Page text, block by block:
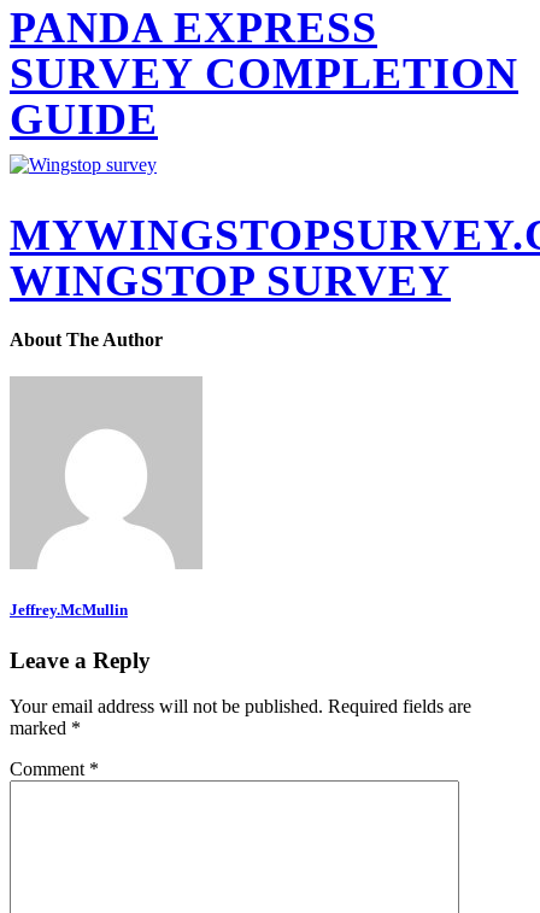
PANDA EXPRESS
SURVEY COMPLETION
GUIDE
WINGSTOP SURVEY
About The Author
Jeffrey.McMullin
Leave a Reply
Your email address will not be published. Required fields are
marked *
Comment *